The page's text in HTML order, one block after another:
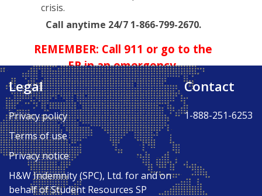
crisis.
Call anytime 24/7 1-866-799-2670.
REMEMBER: Call 911 or go to the
ER in an emergency.
Back to Top ↑
Legal
Privacy policy
Terms of use
Privacy notice
H&W Indemnity (SPC), Ltd. for and on
behalf of Student Resources SP
Contact
1-888-251-6253